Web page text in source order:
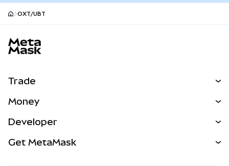
OXT/UBT
Trade
NEW
Real-World Assets
Money
Developer
Get MetaMask